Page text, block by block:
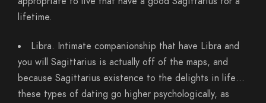
lifetime.
Libra. Intimate companionship that have Libra and
you will Sagittarius is actually off of the maps, and
because Sagittarius existence to the delights in life…
these types of dating go higher psychologically, as